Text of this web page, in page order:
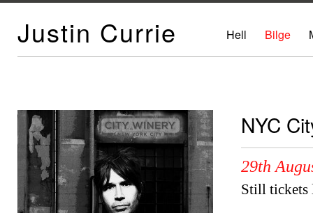
Justin Currie Hell Bilge
NYC
29th
Still tickets